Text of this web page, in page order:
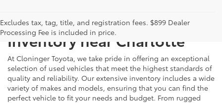
Excludes tax, tag, title, and registration fees. $899 Dealer
Processing Fee is included in price.
Explore Our Extensive Used
Inventory near Charlotte
At Cloninger Toyota, we take pride in offering an exceptional
selection of used vehicles that meet the highest standards of
quality and reliability. Our extensive inventory includes a wide
variety of makes and models, ensuring that you can find the
perfect vehicle to fit your needs and budget. From rugged